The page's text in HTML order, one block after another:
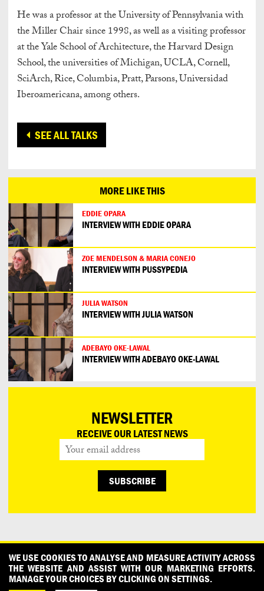
He was a professor at the University of Pennsylvania with
the Miller Chair since 1998, as well as a visiting professor
at the Yale School of Architecture, the Harvard Design
School, the universities of Michigan, UCLA, Cornell,
SciArch, Rice, Columbia, Pratt, Parsons, Universidad
Iberoamericana, among others.
SEE ALL TALKS
MORE LIKE THIS
EDDIE OPARA
INTERVIEW WITH EDDIE OPARA
ZOE MENDELSON & MARIA CONEJO
INTERVIEW WITH PUSSYPEDIA
JULIA WATSON
INTERVIEW WITH JULIA WATSON
ADEBAYO OKE-LAWAL
INTERVIEW WITH ADEBAYO OKE-LAWAL
NEWSLETTER
RECEIVE OUR LATEST NEWS
CONTACT OUR PARTNERS PRESS
PRIVACY POLICY
WHAT DESIGN CAN DO IS INITIATED AND PRODUCED BY
DESIGNPOLITIE
WE USE COOKIES TO ANALYSE AND MEASURE ACTIVITY ACROSS
THE WEBSITE AND ASSIST WITH OUR MARKETING EFFORTS.
MANAGE YOUR CHOICES BY CLICKING ON SETTINGS.